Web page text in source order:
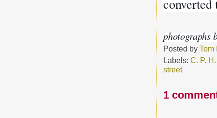
converted
photographs
Posted byTom
Labels:C. P.
street
1